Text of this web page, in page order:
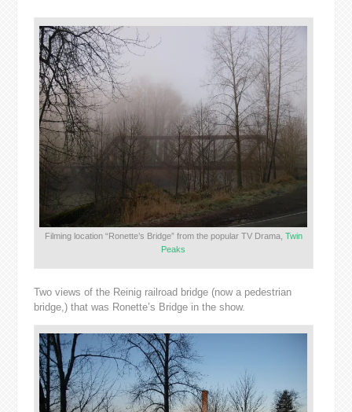
Filming location “Ronette’s Bridge” from the popular TV Drama, Twin
Peaks
Two views of the Reinig railroad bridge (now a pedestrian
bridge,) that was Ronette’s Bridge in the show.